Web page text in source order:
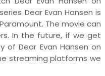
Dear Evan Hansen is
The movie can
In the future, if we get
of Dear Evan Hansen on
streaming platforms we